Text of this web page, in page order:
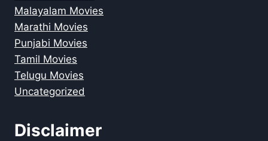
Malayalam Movies
Marathi Movies
Punjabi Movies
Tamil Movies
Telugu Movies
Uncategorized
Disclaimer